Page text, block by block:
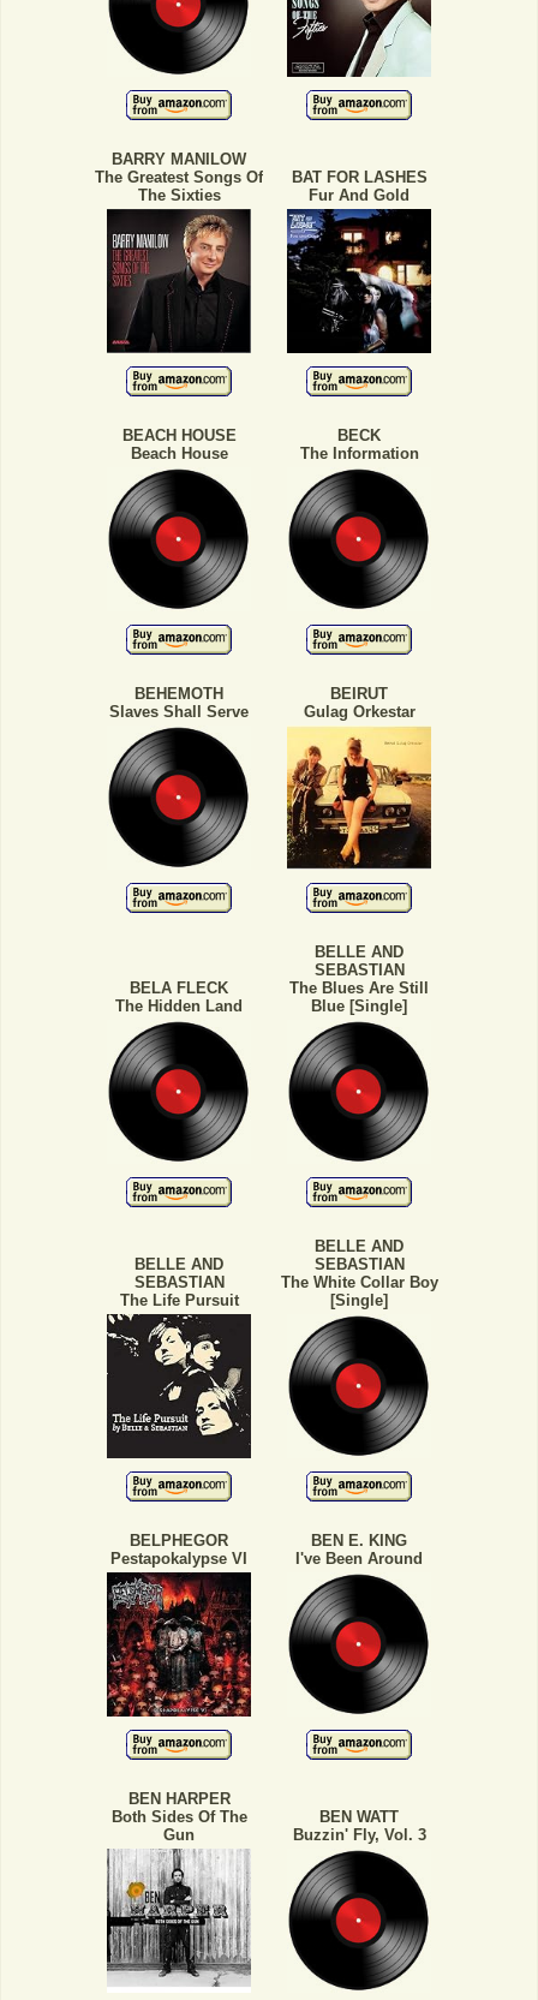
BARRY MANILOW
The Greatest Songs Of
The Sixties
BAT FOR LASHES
Fur And Gold
BEACH HOUSE
Beach House
BECK
The Information
BEHEMOTH
Slaves Shall Serve
BEIRUT
Gulag Orkestar
BELA FLECK
The Hidden Land
BELLE AND
SEBASTIAN
The Blues Are Still
Blue [Single]
BELLE AND
SEBASTIAN
The Life Pursuit
BELLE AND
SEBASTIAN
The White Collar Boy
[Single]
BELPHEGOR
Pestapokalypse VI
BEN E. KING
I've Been Around
BEN HARPER
Both Sides Of The
Gun
BEN WATT
Buzzin' Fly, Vol. 3